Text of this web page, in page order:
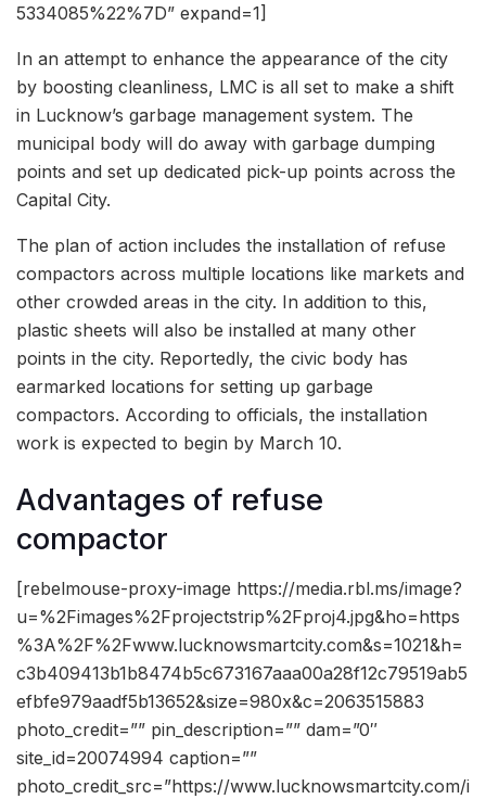
5334085%22%7D” expand=1]
In an attempt to enhance the appearance of the city
by boosting cleanliness, LMC is all set to make a shift
in Lucknow’s garbage management system. The
municipal body will do away with garbage dumping
points and set up dedicated pick-up points across the
Capital City.
The plan of action includes the installation of refuse
compactors across multiple locations like markets and
other crowded areas in the city. In addition to this,
plastic sheets will also be installed at many other
points in the city. Reportedly, the civic body has
earmarked locations for setting up garbage
compactors. According to officials, the installation
work is expected to begin by March 10.
Advantages of refuse
compactor
[rebelmouse-proxy-image https://media.rbl.ms/image?
u=%2Fimages%2Fprojectstrip%2Fproj4.jpg&ho=https
%3A%2F%2Fwww.lucknowsmartcity.com&s=1021&h=
c3b409413b1b8474b5c673167aaa00a28f12c79519ab5
efbfe979aadf5b13652&size=980x&c=2063515883
photo_credit=”” pin_description=”” dam=”0″
site_id=20074994 caption=””
photo_credit_src=”https://www.lucknowsmartcity.com/i